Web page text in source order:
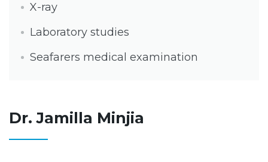
Dr. Jamilla Minjia
X-ray
Laboratory studies
Seafarers medical examination